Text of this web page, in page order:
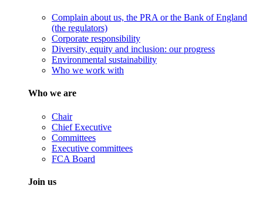
Complain about us, the PRA or the Bank of England
(the regulators)
Corporate responsibility
Diversity, equity and inclusion: our progress
Environmental sustainability
Who we work with
Who we are
Chair
Chief Executive
Committees
Executive committees
FCA Board
Join us